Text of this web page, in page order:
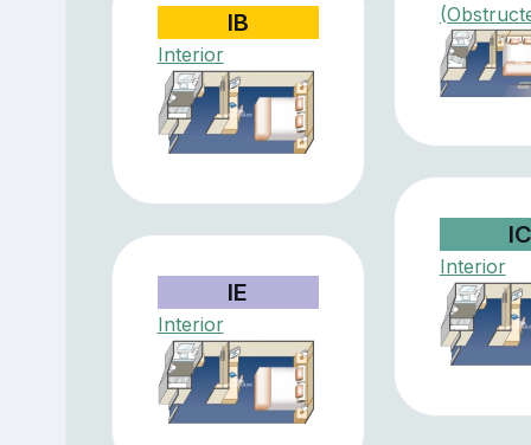
IB
Interior
IC
Interior
IE
Interior